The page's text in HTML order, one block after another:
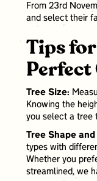
From 23rd
and select their
Tips
Perfect
Tree Size:
Knowing the
you select a tree
Tree Shape
types with
Whether you
streamlined, we